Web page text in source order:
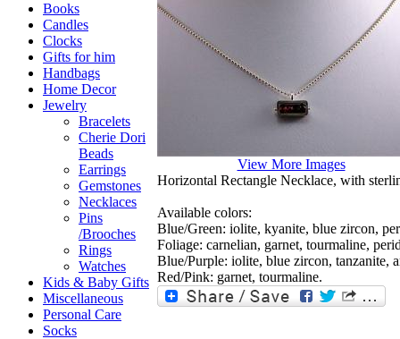
Books
Candles
Clocks
Gifts for him
Handbags
Home Decor
Jewelry
Bracelets
Cherie Dori
Beads
Earrings
Gemstones
Necklaces
Pins
/Brooches
Rings
Watches
Kids & Baby Gifts
Miscellaneous
Personal Care
Socks
View More Images
Horizontal Rectangle Necklace, with
Available colors:
Blue/Green: iolite, kyanite, blue zircon,
Foliage: carnelian, garnet, tourmaline,
Blue/Purple: iolite, blue zircon, tanzanite,
Red/Pink: garnet, tourmaline.